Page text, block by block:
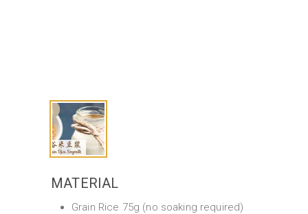
MATERIAL
Grain Rice 75g (no soaking required)